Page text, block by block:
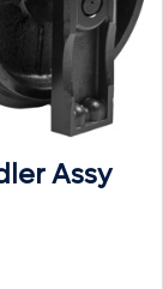
Assy